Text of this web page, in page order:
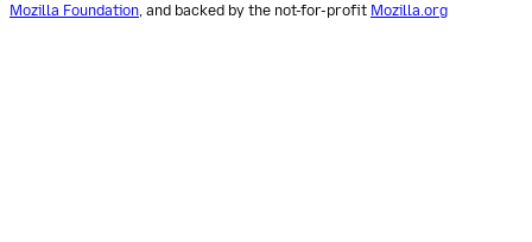
Mozilla Foundation, and backed by the not-for-profit Mozilla.org